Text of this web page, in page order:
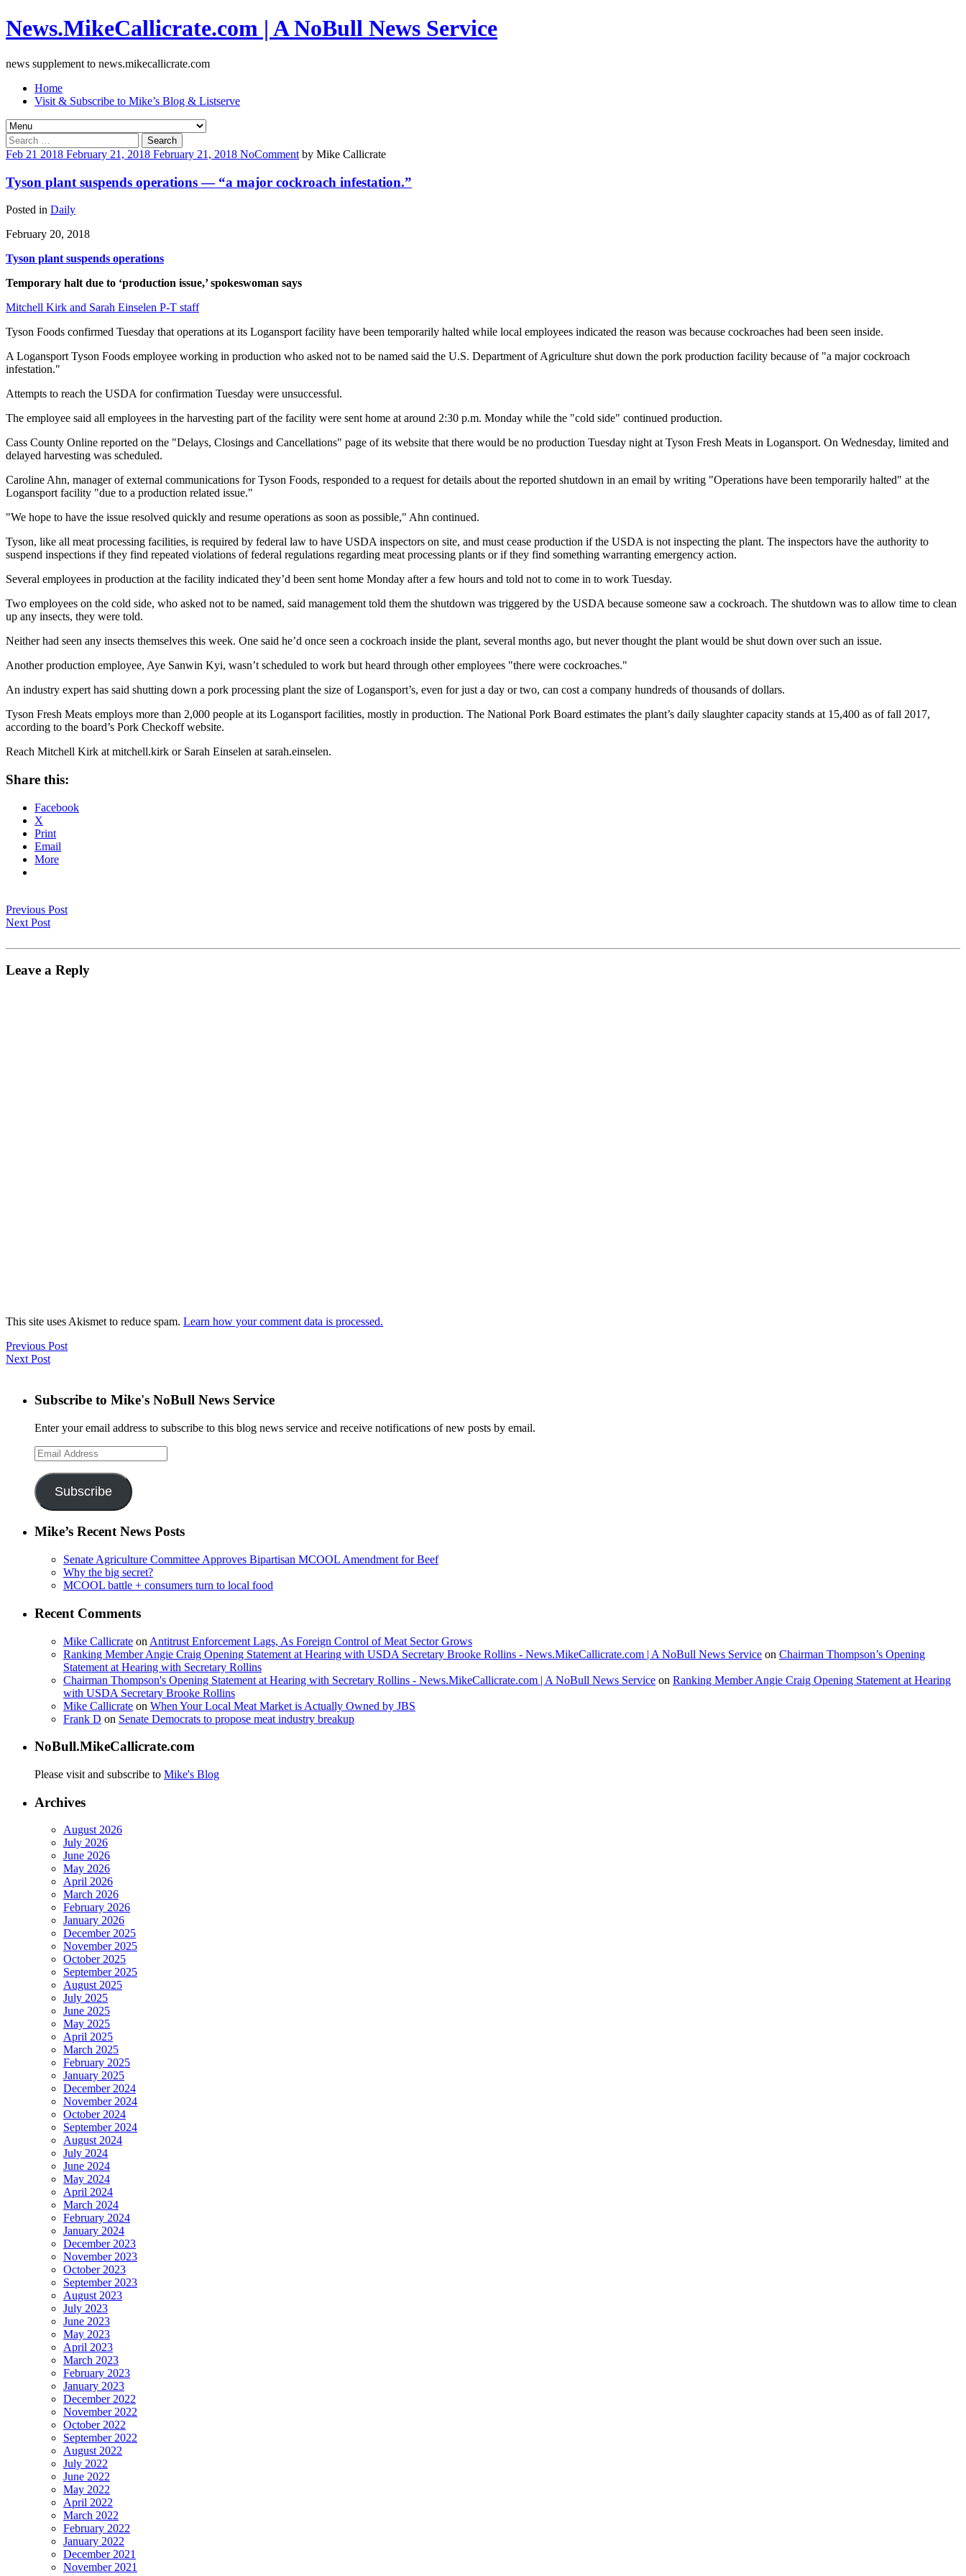
News.MikeCallicrate.com | A NoBull News Service
news supplement to news.mikecallicrate.com
Home
Visit & Subscribe to Mike’s Blog & Listserve
Search
for:
Feb 21 2018 February 21, 2018 February 21, 2018 NoComment by Mike Callicrate
Tyson plant suspends operations — “a major cockroach infestation.”
Posted in Daily
February 20, 2018
Tyson plant suspends operations
Temporary halt due to ‘production issue,’ spokeswoman says
Mitchell Kirk and Sarah Einselen P-T staff
Tyson Foods confirmed Tuesday that operations at its Logansport facility have been temporarily halted while local employees indicated the reason was because cockroaches had been seen inside.
A Logansport Tyson Foods employee working in production who asked not to be named said the U.S. Department of Agriculture shut down the pork production facility because of "a major cockroach
infestation."
Attempts to reach the USDA for confirmation Tuesday were unsuccessful.
The employee said all employees in the harvesting part of the facility were sent home at around 2:30 p.m. Monday while the "cold side" continued production.
Cass County Online reported on the "Delays, Closings and Cancellations" page of its website that there would be no production Tuesday night at Tyson Fresh Meats in Logansport. On Wednesday, limited and
delayed harvesting was scheduled.
Caroline Ahn, manager of external communications for Tyson Foods, responded to a request for details about the reported shutdown in an email by writing "Operations have been temporarily halted" at the
Logansport facility "due to a production related issue."
"We hope to have the issue resolved quickly and resume operations as soon as possible," Ahn continued.
Tyson, like all meat processing facilities, is required by federal law to have USDA inspectors on site, and must cease production if the USDA is not inspecting the plant. The inspectors have the authority to
suspend inspections if they find repeated violations of federal regulations regarding meat processing plants or if they find something warranting emergency action.
Several employees in production at the facility indicated they’d been sent home Monday after a few hours and told not to come in to work Tuesday.
Two employees on the cold side, who asked not to be named, said management told them the shutdown was triggered by the USDA because someone saw a cockroach. The shutdown was to allow time to clean
up any insects, they were told.
Neither had seen any insects themselves this week. One said he’d once seen a cockroach inside the plant, several months ago, but never thought the plant would be shut down over such an issue.
Another production employee, Aye Sanwin Kyi, wasn’t scheduled to work but heard through other employees "there were cockroaches."
An industry expert has said shutting down a pork processing plant the size of Logansport’s, even for just a day or two, can cost a company hundreds of thousands of dollars.
Tyson Fresh Meats employs more than 2,000 people at its Logansport facilities, mostly in production. The National Pork Board estimates the plant’s daily slaughter capacity stands at 15,400 as of fall 2017,
according to the board’s Pork Checkoff website.
Reach Mitchell Kirk at mitchell.kirk or Sarah Einselen at sarah.einselen.
Share this:
Facebook
X
Print
Email
More
Previous Post
Next Post
Leave a Reply
This site uses Akismet to reduce spam. Learn how your comment data is processed.
Previous Post
Next Post
Subscribe to Mike's NoBull News Service
Enter your email address to subscribe to this blog news service and receive notifications of new posts by email.
Email
Address
Subscribe
Mike’s Recent News Posts
Senate Agriculture Committee Approves Bipartisan MCOOL Amendment for Beef
Why the big secret?
MCOOL battle + consumers turn to local food
Recent Comments
Mike Callicrate on Antitrust Enforcement Lags, As Foreign Control of Meat Sector Grows
Ranking Member Angie Craig Opening Statement at Hearing with USDA Secretary Brooke Rollins - News.MikeCallicrate.com | A NoBull News Service on Chairman Thompson’s Opening
Statement at Hearing with Secretary Rollins
Chairman Thompson's Opening Statement at Hearing with Secretary Rollins - News.MikeCallicrate.com | A NoBull News Service on Ranking Member Angie Craig Opening Statement at Hearing
with USDA Secretary Brooke Rollins
Mike Callicrate on When Your Local Meat Market is Actually Owned by JBS
Frank D on Senate Democrats to propose meat industry breakup
NoBull.MikeCallicrate.com
Please visit and subscribe to Mike's Blog
Archives
August 2026
July 2026
June 2026
May 2026
April 2026
March 2026
February 2026
January 2026
December 2025
November 2025
October 2025
September 2025
August 2025
July 2025
June 2025
May 2025
April 2025
March 2025
February 2025
January 2025
December 2024
November 2024
October 2024
September 2024
August 2024
July 2024
June 2024
May 2024
April 2024
March 2024
February 2024
January 2024
December 2023
November 2023
October 2023
September 2023
August 2023
July 2023
June 2023
May 2023
April 2023
March 2023
February 2023
January 2023
December 2022
November 2022
October 2022
September 2022
August 2022
July 2022
June 2022
May 2022
April 2022
March 2022
February 2022
January 2022
December 2021
November 2021